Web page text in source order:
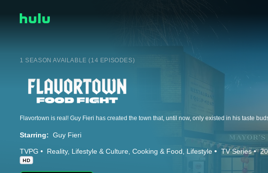
1 SEASON AVAILABLE (14 EPISODES)
Starring: Guy Fieri
TVPG Reality Lifestyle & Culture Cooking & Food Lifestyle TV Series
HD